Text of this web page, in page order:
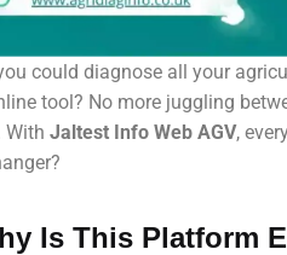
could diagnose all your
tool? No more juggling
With Jaltest Info Web AGV,
Is This Platform